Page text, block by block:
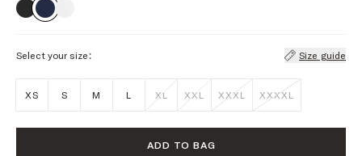
Select your size: Size guide
XS S M L XL XXL XXXL XXXXL
ADD TO BAG